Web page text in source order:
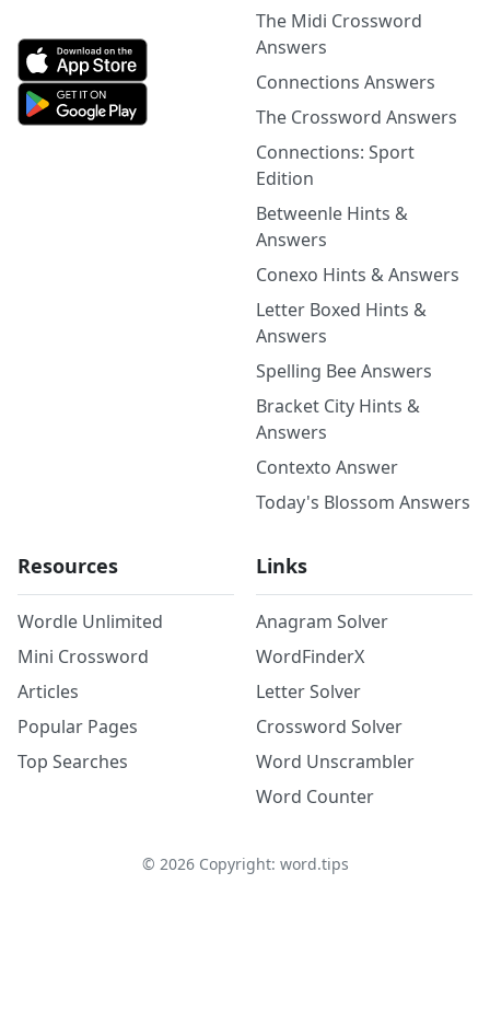
The Midi Crossword
Answers
Connections Answers
The Crossword Answers
Connections: Sport
Edition
Betweenle Hints &
Answers
Conexo Hints & Answers
Letter Boxed Hints &
Answers
Spelling Bee Answers
Bracket City Hints &
Answers
Contexto Answer
Today's Blossom Answers
Resources
Wordle Unlimited
Mini Crossword
Articles
Popular Pages
Top Searches
Links
Anagram Solver
WordFinderX
Letter Solver
Crossword Solver
Word Unscrambler
Word Counter
© 2026Copyright: word.tips